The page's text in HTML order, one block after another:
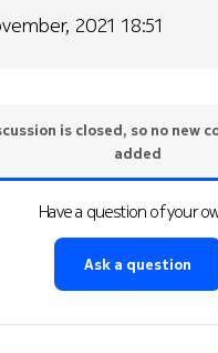
2021 18:51
is closed, so no new
added
Have a question of your
Ask a question